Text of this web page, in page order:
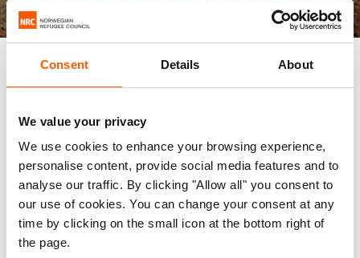
Consent Details About
We value your privacy
We use cookies to enhance your browsing experience,
personalise content, provide social media features and to
analyse our traffic. By clicking "Allow all" you consent to
our use of cookies. You can change your consent at any
time by clicking on the small icon at the bottom right of
the page.
REPORT
Women refugees in Lebanon
Published 20. Mar 2016
Lebanon
Housing, land and property (HLP)
Information, counselling and legal assistance (ICLA)
Displaced women's HLP rights